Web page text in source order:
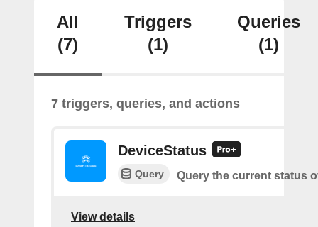
All
(7)
Triggers
(1)
Queries
(1)
7 triggers, queries, and actions
DeviceStatus
Query Query the current status
View details